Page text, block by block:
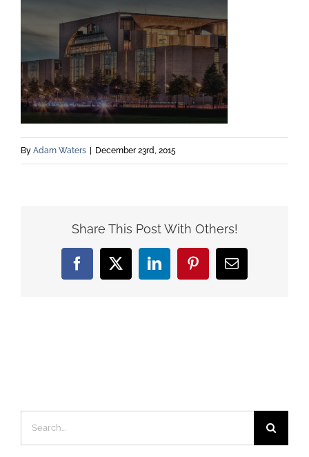
By Adam Waters | December 23rd, 2015
Share This Post With Others!
Facebook
X LinkedInPinterestEmail
Search
for: